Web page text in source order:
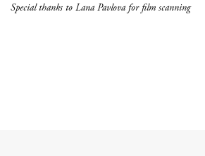
Special thanks to Lana Pavlova for film scanning